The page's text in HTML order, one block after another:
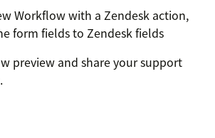
Workflow with a Zendesk action,
form fields to Zendesk fields
preview and share your support